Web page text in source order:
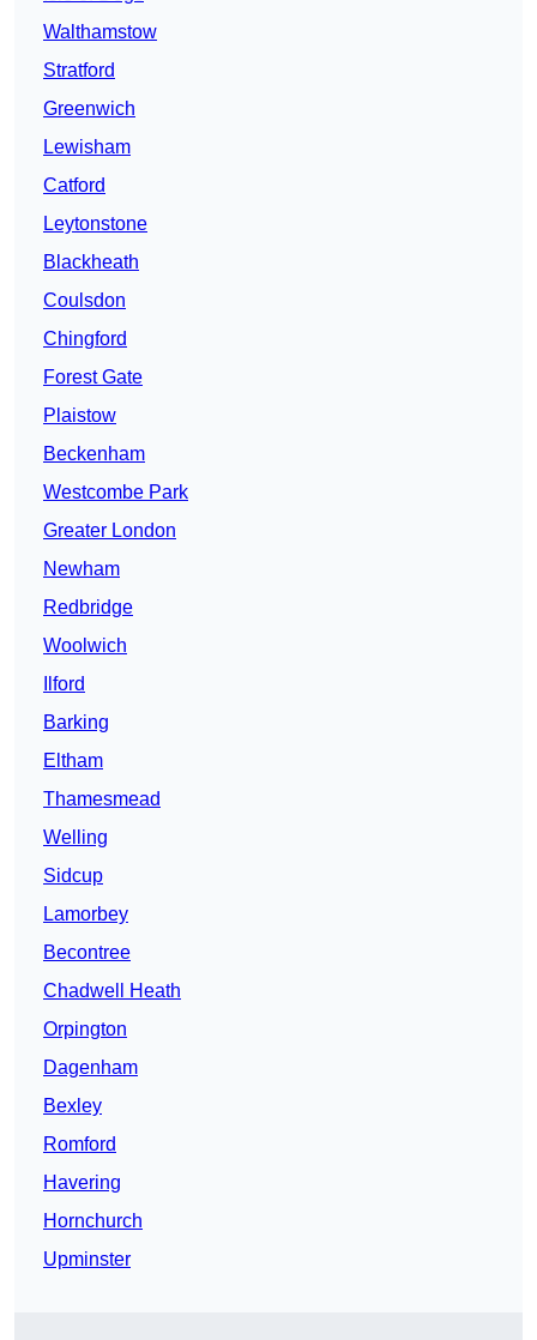
Walthamstow
Stratford
Greenwich
Lewisham
Catford
Leytonstone
Blackheath
Coulsdon
Chingford
Forest Gate
Plaistow
Beckenham
Westcombe Park
Greater London
Newham
Redbridge
Woolwich
Ilford
Barking
Eltham
Thamesmead
Welling
Sidcup
Lamorbey
Becontree
Chadwell Heath
Orpington
Dagenham
Bexley
Romford
Havering
Hornchurch
Upminster